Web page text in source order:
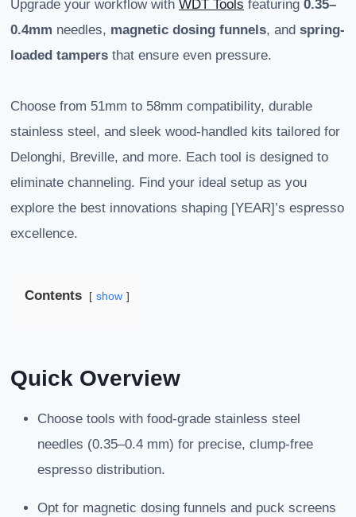
Upgrade your workflow with WDT Tools featuring 0.35–
0.4mm needles, magnetic dosing funnels, and spring-
loaded tampers that ensure even pressure.
Choose from 51mm to 58mm compatibility, durable
stainless steel, and sleek wood-handled kits tailored for
Delonghi, Breville, and more. Each tool is designed to
eliminate channeling. Find your ideal setup as you
explore the best innovations shaping [YEAR]’s espresso
excellence.
Contents show
Quick Overview
Choose tools with food-grade stainless steel
needles (0.35–0.4 mm) for precise, clump-free
espresso distribution.
Opt for magnetic dosing funnels and puck screens